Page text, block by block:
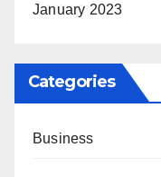
January 2023
Categories
Business